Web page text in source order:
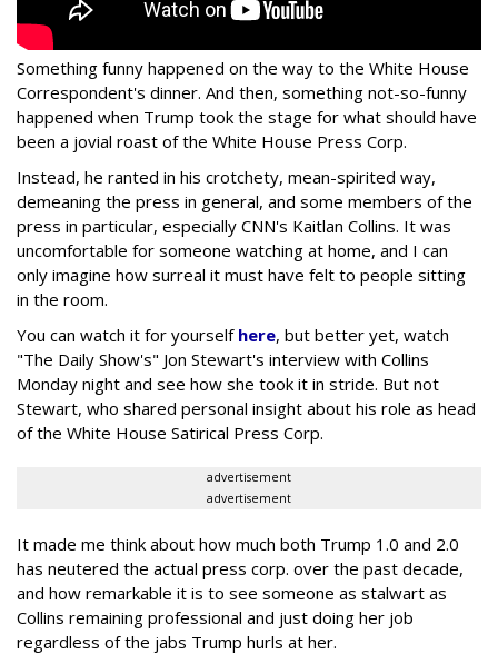
Something funny happened on the way to the White House
Correspondent's dinner. And then, something not-so-funny
happened when Trump took the stage for what should have
been a jovial roast of the White House Press Corp.
Instead, he ranted in his crotchety, mean-spirited way,
demeaning the press in general, and some members of the
press in particular, especially CNN's Kaitlan Collins. It was
uncomfortable for someone watching at home, and I can
only imagine how surreal it must have felt to people sitting
in the room.
You can watch it for yourself here, but better yet, watch
"The Daily Show's" Jon Stewart's interview with Collins
Monday night and see how she took it in stride. But not
Stewart, who shared personal insight about his role as head
of the White House Satirical Press Corp.
advertisement
advertisement
It made me think about how much both Trump 1.0 and 2.0
has neutered the actual press corp. over the past decade,
and how remarkable it is to see someone as stalwart as
Collins remaining professional and just doing her job
regardless of the jabs Trump hurls at her.